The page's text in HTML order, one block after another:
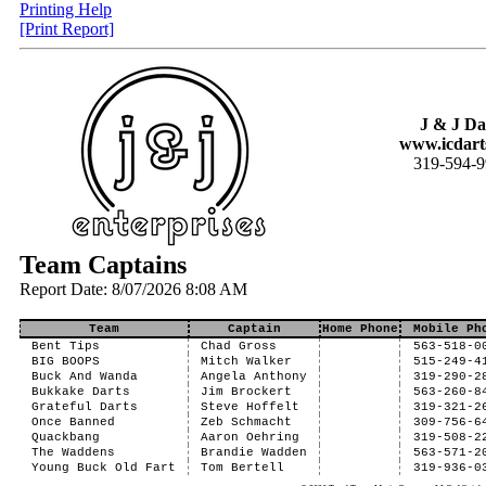
Printing Help
[Print Report]
J & J
319-594-
Team Captains
Report Date: 8/07/2026 8:08 AM
Team Captain Home Phone
Mobile
Bent Tips
Chad Gross
563-518-
BIG BOOPS
Mitch Walker
515-249-
Buck And Wanda
Angela Anthony
319-290-
Bukkake Darts
Jim Brockert
563-260-
Grateful Darts
Steve Hoffelt
319-321-
Once Banned
Zeb Schmacht
309-756-
Quackbang
Aaron Oehring
319-508-
The Waddens
Brandie Wadden
563-571-
Young Buck Old Fart
Tom Bertell 319-936-